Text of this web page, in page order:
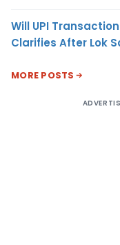
Will UPI
Clarifies After Lok
MORE POSTS